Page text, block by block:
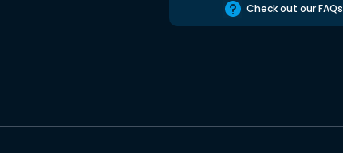
Check out our FAQs